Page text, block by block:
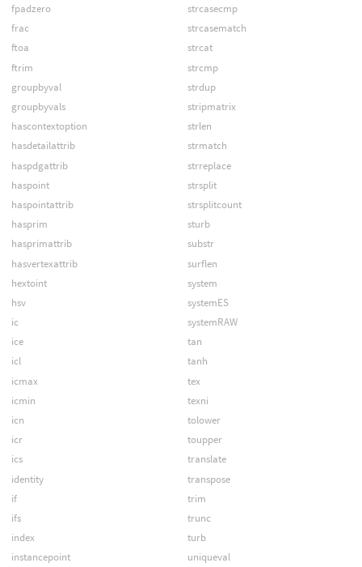
fpadzero
frac
ftoa
ftrim
groupbyval
groupbyvals
hascontextoption
hasdetailattrib
haspdgattrib
haspoint
haspointattrib
hasprim
hasprimattrib
hasvertexattrib
hextoint
hsv
ic
ice
icl
icmax
icmin
icn
icr
ics
identity
if
ifs
index
instancepoint
strcasecmp
strcasematch
strcat
strcmp
strdup
stripmatrix
strlen
strmatch
strreplace
strsplit
strsplitcount
sturb
substr
surflen
system
systemES
systemRAW
tan
tanh
tex
texni
tolower
toupper
translate
transpose
trim
trunc
turb
uniqueval